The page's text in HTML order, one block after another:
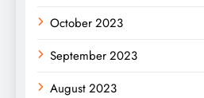
October 2023
September 2023
August 2023